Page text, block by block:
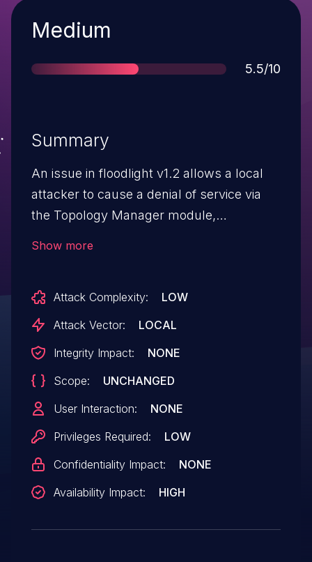
Severity
Medium
Score
5.5/10
Summary
An issue in floodlight v1.2 allows a local
attacker to cause a denial of service via
the Topology Manager module,
Show more
Attack Complexity:
LOW
Attack Vector:
LOCAL
Integrity Impact:
NONE
Scope:
UNCHANGED
User Interaction:
NONE
Privileges Required:
LOW
Confidentiality Impact:
NONE
Availability Impact:
HIGH